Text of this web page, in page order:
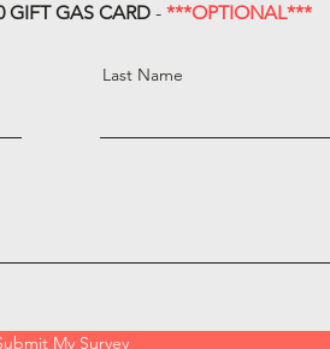
GIFT GAS CARD - ***OPTIONAL***
Last Name
My Survey